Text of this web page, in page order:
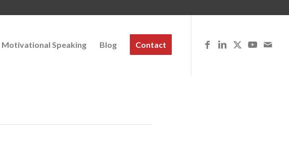
Motivational Speaking Blog Contact